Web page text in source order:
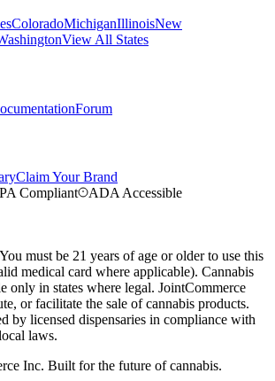
ColoradoMichiganIllinoisNew
View All States
Forum
Claim Your Brand
Compliant
ADA Accessible
You must be 21 years of age or older to use this
medical card where applicable). Cannabis
only in states where legal. JointCommerce
or facilitate the sale of cannabis products.
by licensed dispensaries in compliance with
laws.
Inc. Built for the future of cannabis.